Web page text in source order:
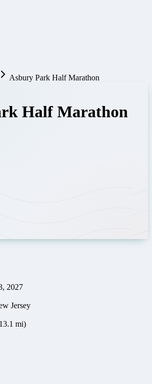
Asbury Park Half Marathon
Half Marathon
2027
Jersey
mi)